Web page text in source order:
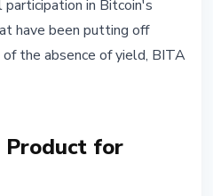
in Bitcoin's
have been putting off
the absence of yield, BITA
Product for